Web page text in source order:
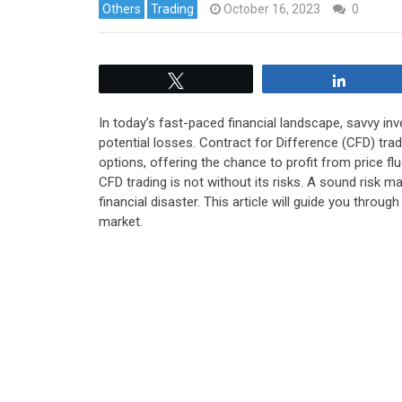
Others Trading October 16, 2023 0
In today’s fast-paced financial landscape, savvy
potential losses. Contract for Difference (CFD)
options, offering the chance to profit from price
CFD trading is not without its risks. A sound risk
financial disaster. This article will guide you
market.